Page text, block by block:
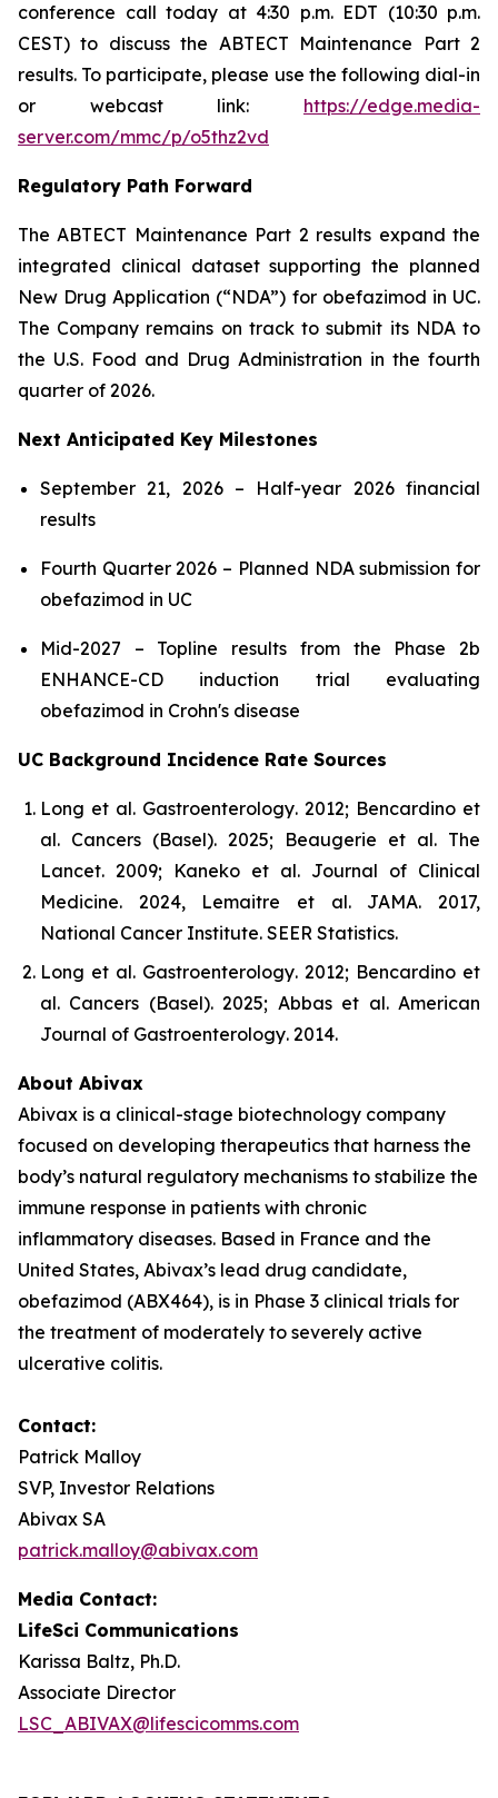
conference call today at 4:30 p.m. EDT (10:30 p.m.
CEST) to discuss the ABTECT Maintenance Part 2
results. To participate, please use the following dial-in
or webcast link: https://edge.media-
server.com/mmc/p/o5thz2vd
Regulatory Path Forward
The ABTECT Maintenance Part 2 results expand the
integrated clinical dataset supporting the planned
New Drug Application (“NDA”) for obefazimod in UC.
The Company remains on track to submit its NDA to
the U.S. Food and Drug Administration in the fourth
quarter of 2026.
Next Anticipated Key Milestones
September 21, 2026 – Half-year 2026 financial
results
Fourth Quarter 2026 – Planned NDA submission for
obefazimod in UC
Mid-2027 – Topline results from the Phase 2b
ENHANCE-CD induction trial evaluating
obefazimod in Crohn's disease
UC Background Incidence Rate Sources
Long et al. Gastroenterology. 2012; Bencardino et
al. Cancers (Basel). 2025; Beaugerie et al. The
Lancet. 2009; Kaneko et al. Journal of Clinical
Medicine. 2024, Lemaitre et al. JAMA. 2017,
National Cancer Institute. SEER Statistics.
Long et al. Gastroenterology. 2012; Bencardino et
al. Cancers (Basel). 2025; Abbas et al. American
Journal of Gastroenterology. 2014.
About Abivax
Abivax is a clinical-stage biotechnology company
focused on developing therapeutics that harness the
body’s natural regulatory mechanisms to stabilize the
immune response in patients with chronic
inflammatory diseases. Based in France and the
United States, Abivax’s lead drug candidate,
obefazimod (ABX464), is in Phase 3 clinical trials for
the treatment of moderately to severely active
ulcerative colitis.
Contact:
Patrick Malloy
SVP, Investor Relations
Abivax SA
patrick.malloy@abivax.com
Media Contact:
LifeSci Communications
Karissa Baltz, Ph.D.
Associate Director
LSC_ABIVAX@lifescicomms.com